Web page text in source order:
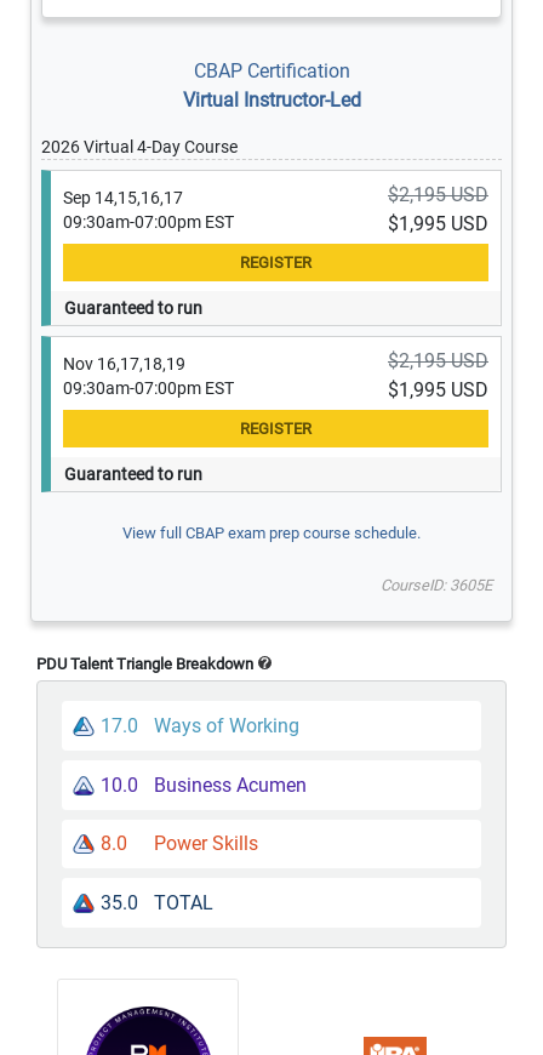
CBAP Certification
Virtual Instructor-Led
2026 Virtual 4-Day Course
Sep 14,15,16,17
09:30am-07:00pm EST
$2,195 USD
$1,995 USD
Guaranteed to run
Nov 16,17,18,19
09:30am-07:00pm EST
$2,195 USD
$1,995 USD
Guaranteed to run
View full CBAP exam prep course schedule.
CourseID: 3605E
PDU Talent Triangle Breakdown
17.0 Ways of Working
10.0 Business Acumen
8.0 Power Skills
35.0 TOTAL